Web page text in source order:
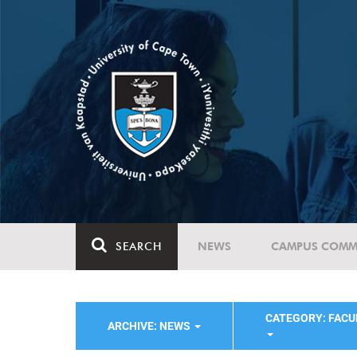
SEARCH NEWS CAMPUS
ARCHIVE: NEWS
CATEGORY: